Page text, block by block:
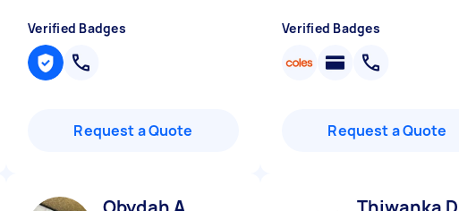
Verified Badges
Request a Quote
Verified Badges
Request a Quote